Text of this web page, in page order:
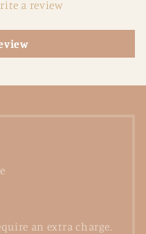
a review
an extra charge.